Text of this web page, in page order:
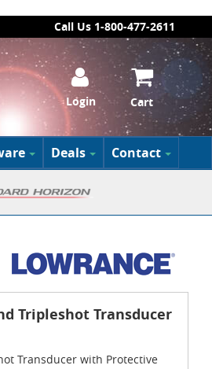
Call Us 1-800-477-2611
Login Cart
Deals Contact
Tripleshot Transducer
Transducer with Protective